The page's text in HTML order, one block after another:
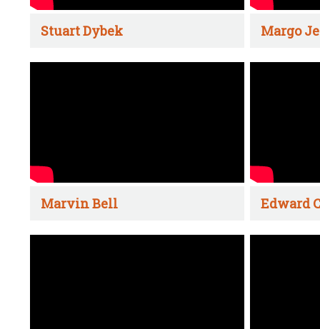
Stuart Dybek Margo
Marvin Bell Edward